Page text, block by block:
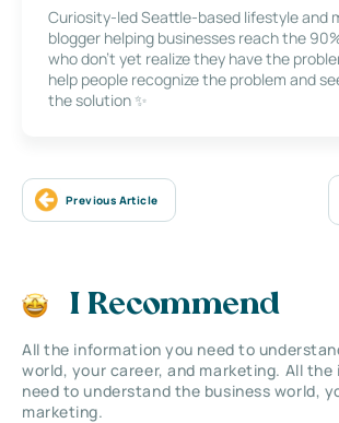
Curiosity-led Seattle-based lifestyle and
blogger helping businesses reach the
who don’t yet realize they have the
help people recognize the problem and
the solution ✨
Previous Article
I Recommend
All the information you need to
world, your career, and marketing. All
need to understand the business world,
marketing.